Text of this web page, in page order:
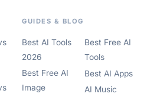
GUIDES & BLOG
Best AI Tools
2026
Best Free AI
Image
Best Free AI
Tools
Best AI Apps
AI Music